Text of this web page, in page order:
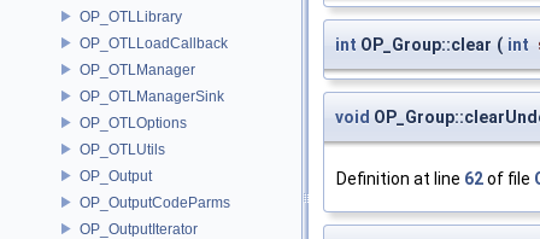
OP_OTLLibrary
OP_OTLLoadCallback
OP_OTLManager
OP_OTLManagerSink
OP_OTLOptions
OP_OTLUtils
OP_Output
OP_OutputCodeParms
OP_OutputIterator
int OP_Group::clear ( int
void
Definition at line 62of file